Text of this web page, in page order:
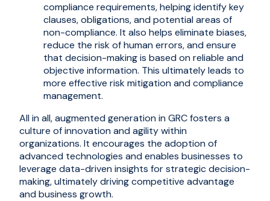
compliance requirements, helping identify key
clauses, obligations, and potential areas of
non-compliance. It also helps eliminate biases,
reduce the risk of human errors, and ensure
that decision-making is based on reliable and
objective information. This ultimately leads to
more effective risk mitigation and compliance
management.
All in all, augmented generation in GRC fosters a
culture of innovation and agility within
organizations. It encourages the adoption of
advanced technologies and enables businesses to
leverage data-driven insights for strategic decision-
making, ultimately driving competitive advantage
and business growth.